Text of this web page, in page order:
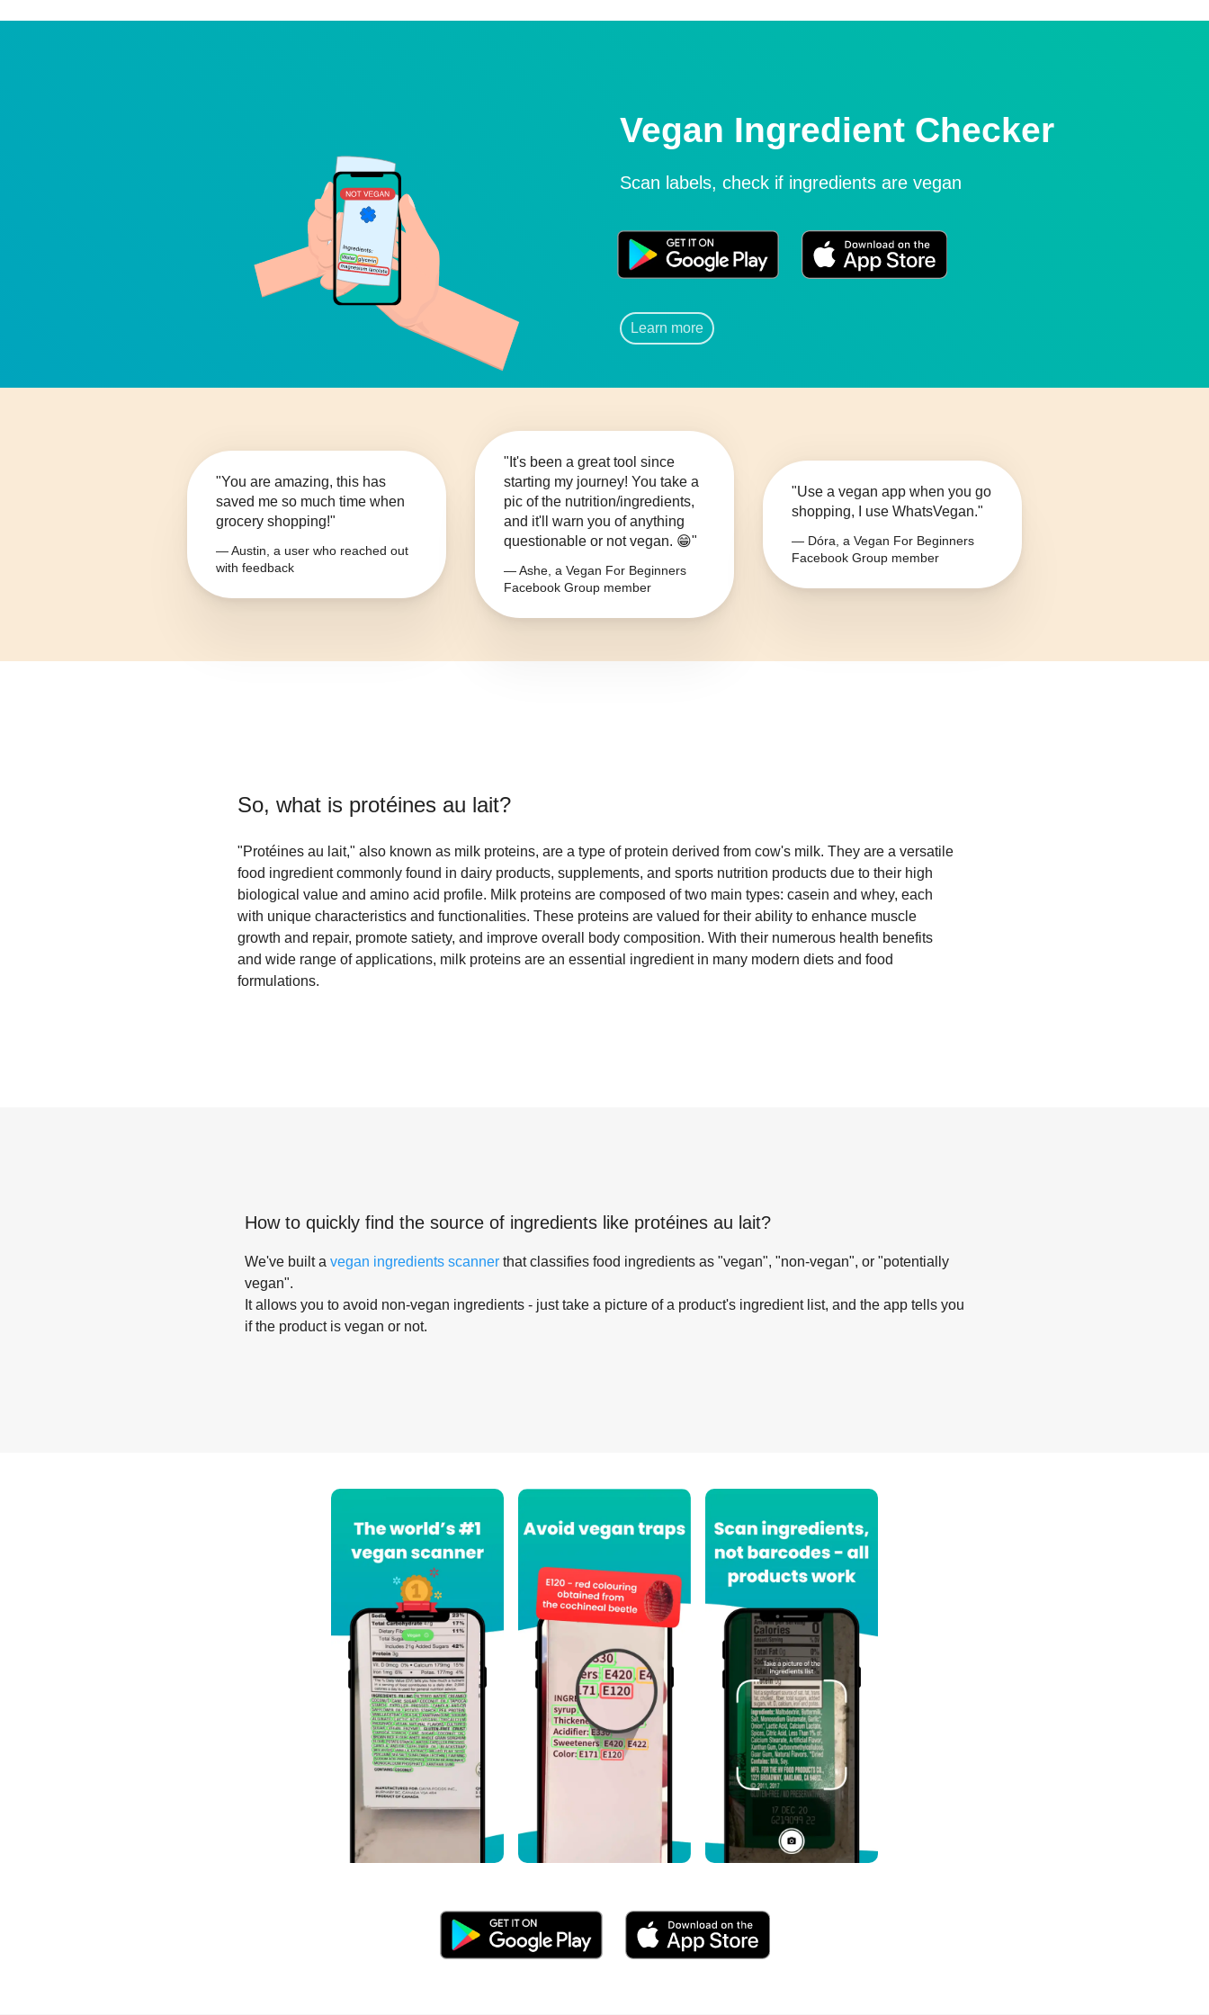
Vegan Ingredient Checker
Scan labels, check if ingredients are vegan
Learn more
"You are amazing, this has
saved me so much time when
grocery shopping!"
— Austin, a user who reached out
with feedback
"It's been a great tool since
starting my journey! You take a
pic of the nutrition/ingredients,
and it'll warn you of anything
questionable or not vegan. 😁"
— Ashe, a Vegan For Beginners
Facebook Group member
"Use a vegan app when you go
shopping, I use WhatsVegan."
— Dóra, a Vegan For Beginners
Facebook Group member
So, what is protéines au lait?
"Protéines au lait," also known as milk proteins, are a type of protein derived from cow's milk. They are a versatile
food ingredient commonly found in dairy products, supplements, and sports nutrition products due to their high
biological value and amino acid profile. Milk proteins are composed of two main types: casein and whey, each
with unique characteristics and functionalities. These proteins are valued for their ability to enhance muscle
growth and repair, promote satiety, and improve overall body composition. With their numerous health benefits
and wide range of applications, milk proteins are an essential ingredient in many modern diets and food
formulations.
How to quickly find the source of ingredients like protéines au lait?
We've built a vegan ingredients scanner that classifies food ingredients as "vegan", "non-vegan", or "potentially
vegan".
It allows you to avoid non-vegan ingredients - just take a picture of a product's ingredient list, and the app tells you
if the product is vegan or not.